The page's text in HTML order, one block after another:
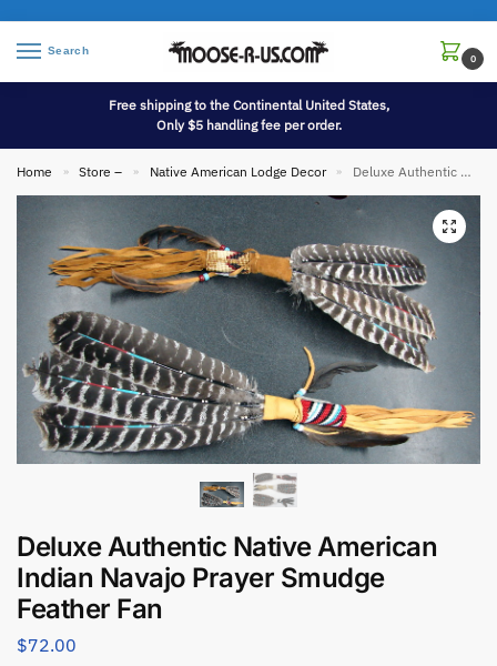
Search
0
Free shipping to the Continental United States,
Only $5 handling fee per order.
Home » Store – » Native American Lodge Decor » Deluxe Authentic Native American Indian Navajo Prayer Smudge Feather Fan
Deluxe Authentic Native American
Indian Navajo Prayer Smudge
Feather Fan
$72.00